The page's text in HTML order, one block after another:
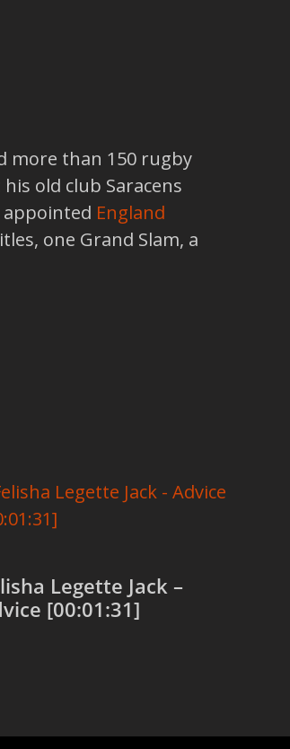
more than 150 rugby
old club Saracens
appointed England
one Grand Slam, a
Legette Jack –
[00:01:31]